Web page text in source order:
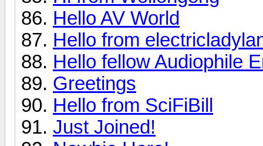
Hello AV World
Hello from
Hello fellow Audiophile
Greetings
Hello from SciFiBill
Just Joined!